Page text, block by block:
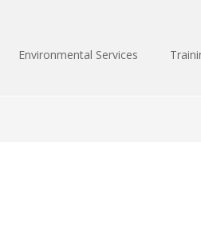
Environmental Services